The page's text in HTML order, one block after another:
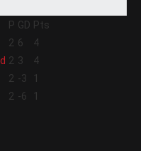
P GD Pts
2 6
4
2 3
4
2 -3
1
2 -6
1